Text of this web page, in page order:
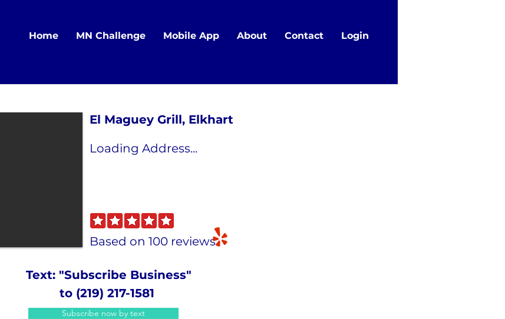
Home MN Challenge Mobile App About Contact Login
Loading Address...
Based on 100 reviews
Text: "Subscribe Business"
to (219) 217-1581
Subscribe now by text
El Maguey Grill, Elkhart